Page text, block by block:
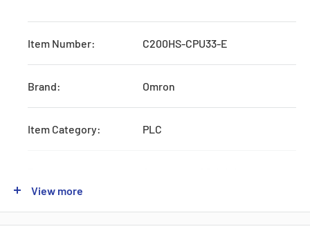
Item Number: C200HS-CPU33-E
Brand: Omron
Item Category: PLC
Series: C200
View more